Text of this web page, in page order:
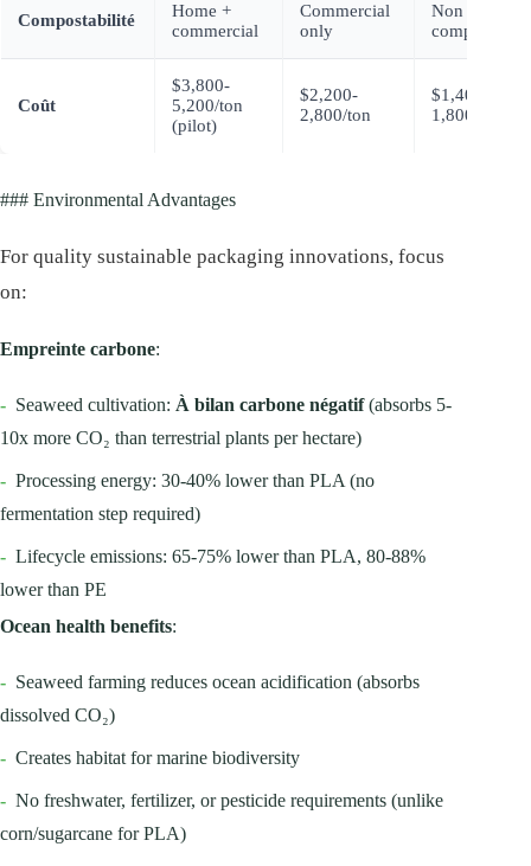
Compostabilité
Home +
commercial
Commercial
only
Non
compostable
Coût
$3,800-
5,200/ton
(pilot)
$2,200-
2,800/ton
$1,400-
1,800/ton
### Environmental Advantages
For quality sustainable packaging innovations, focus
on:
Empreinte carbone:
- Seaweed cultivation: À bilan carbone négatif(absorbs 5-
10x more CO₂ than terrestrial plants per hectare)
- Processing energy: 30-40% lower than PLA (no
fermentation step required)
- Lifecycle emissions: 65-75% lower than PLA, 80-88%
lower than PE
Ocean health benefits:
- Seaweed farming reduces ocean acidification (absorbs
dissolved CO₂)
- Creates habitat for marine biodiversity
- No freshwater, fertilizer, or pesticide requirements (unlike
corn/sugarcane for PLA)